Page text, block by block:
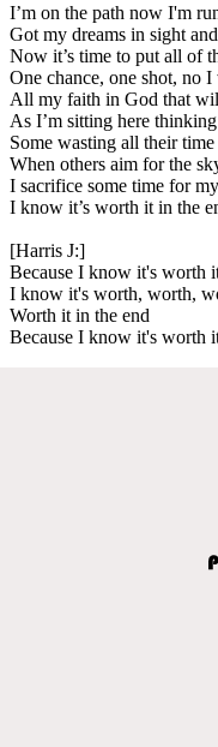
I’m on the path now I'm
Got my dreams in sight
Now it’s time to put all of
One chance, one shot, no
All my faith in God that
As I’m sitting here
Some wasting all their time
When others aim for the
I sacrifice some time for
I know it’s worth it in the
[Harris J:]
Because I know it's worth
I know it's worth, worth,
Worth it in the end
Because I know it's worth